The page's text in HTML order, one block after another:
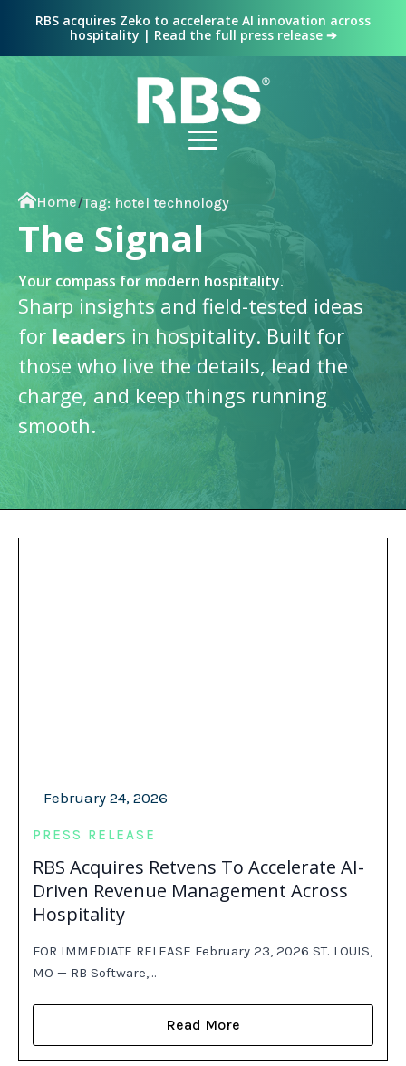
RBS acquires Zeko to accelerate AI innovation across
hospitality | Read the full press release ➔
Home/Tag: hotel technology
The Signal
Your compass for modern hospitality.
Sharp insights and field-tested ideas
for leaders in hospitality. Built for
those who live the details, lead the
charge, and keep things running
smooth.
RBS Acquires Retvens To Accelerate AI-
Driven Revenue Management Across
Hospitality
February 24, 2026
PRESS RELEASE
FOR IMMEDIATE RELEASE February 23, 2026 ST. LOUIS,
MO — RB Software,…
Read More